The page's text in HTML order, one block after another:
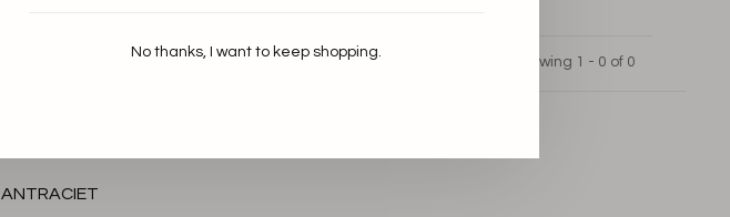
Showing 1 - 0 of 0
ANTRACIET
No thanks, I want to keep shopping.